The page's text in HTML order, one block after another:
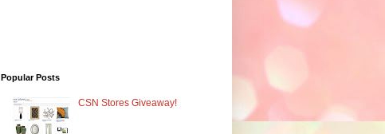
Popular Posts
CSN Stores Giveaway!